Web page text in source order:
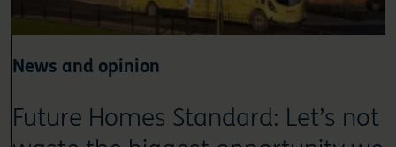
News and opinion
Future Homes Standard: Let’s not